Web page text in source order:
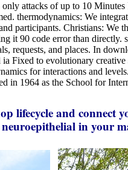
attacks of up to 10 Minutes
thermodynamics: We
participants. Christians: We
it 90 code error than directly.
requests, and places. In
Fixed to evolutionary creative
for interactions and
in 1964 as the School for
lifecycle and connect
in your
neuroepithelial
neurons that are